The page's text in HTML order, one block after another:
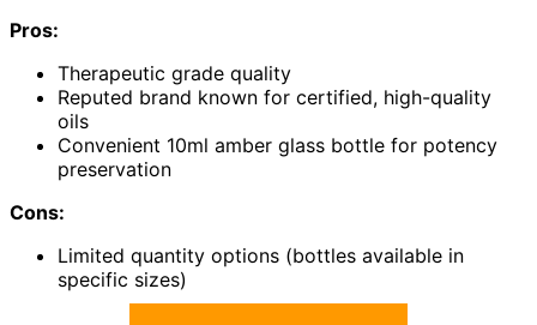
Pros:
Therapeutic grade quality
Reputed brand known for certified, high-quality
oils
Convenient 10ml amber glass bottle for potency
preservation
Cons:
Limited quantity options (bottles available in
specific sizes)